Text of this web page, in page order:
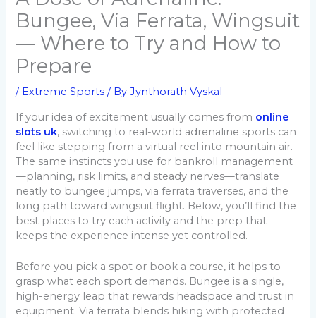
Bungee, Via Ferrata, Wingsuit
— Where to Try and How to
Prepare
/ Extreme Sports / ByJynthorath Vyskal
If your idea of excitement usually comes from online
slots uk, switching to real-world adrenaline sports can
feel like stepping from a virtual reel into mountain air.
The same instincts you use for bankroll management
—planning, risk limits, and steady nerves—translate
neatly to bungee jumps, via ferrata traverses, and the
long path toward wingsuit flight. Below, you’ll find the
best places to try each activity and the prep that
keeps the experience intense yet controlled.
Before you pick a spot or book a course, it helps to
grasp what each sport demands. Bungee is a single,
high-energy leap that rewards headspace and trust in
equipment. Via ferrata blends hiking with protected